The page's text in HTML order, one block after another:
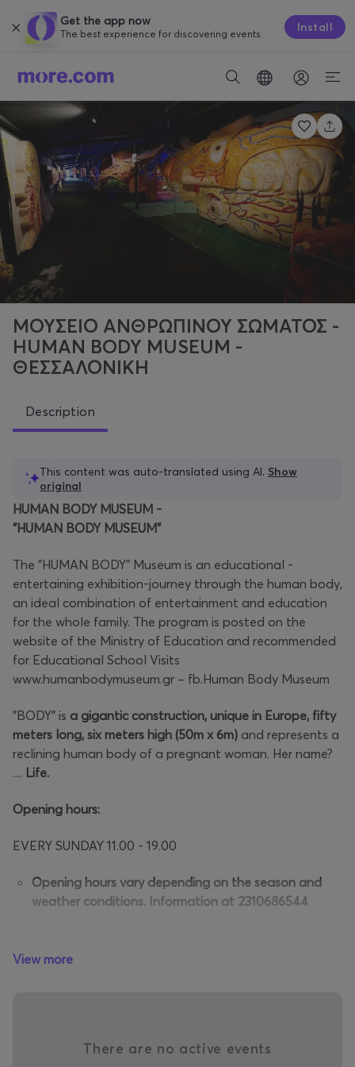
Get the app now
The best experience for discovering events. Install
ΜΟΥΣΕΙΟ ΑΝΘΡΩΠΙΝΟΥ ΣΩΜΑΤΟΣ -
HUMAN BODY MUSEUM -
ΘΕΣΣΑΛΟΝΙΚΗ
Description
This content was auto-translated using AI. Show
original
HUMAN BODY MUSEUM -
"HUMAN BODY MUSEUM"
The "HUMAN BODY" Museum is an educational -
entertaining exhibition-journey through the human body,
an ideal combination of entertainment and education
for the whole family. The program is posted on the
website of the Ministry of Education and recommended
for Educational School Visits
www.humanbodymuseum.gr – fb.Human Body Museum
"BODY" is a gigantic construction, unique in Europe, fifty
meters long, six meters high (50m x 6m) and represents a
reclining human body of a pregnant woman. Her name?
.... Life.
Opening hours:
EVERY SUNDAY 11.00 - 19.00
Opening hours vary depending on the season and
weather conditions. Information at 2310686544
HUMAN BODY, visitors embark on an original and
specialized personnel about all the basic organs and
View more
There are no active events